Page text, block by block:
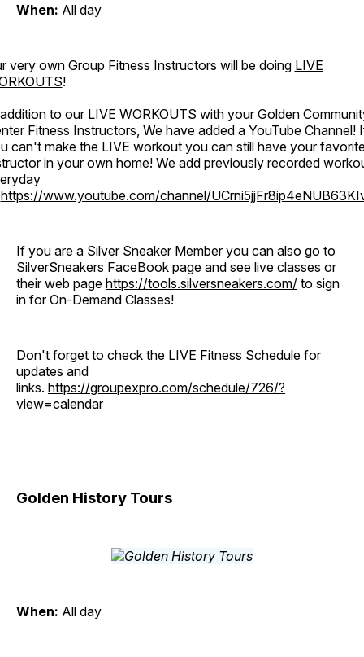
When: All day
very own Group Fitness Instructors will be doing LIVE
!
to our LIVE WORKOUTS with your Golden
Fitness Instructors, We have added a YouTube Channel!
can't make the LIVE workout you can still have your
in your own home! We add previously recorded
https://www.youtube.com/channel/
If you are a Silver Sneaker Member you can also go to
SilverSneakers FaceBook page and see live classes or
their web page https://tools.silversneakers.com/ to sign
in for On-Demand Classes!
Don't forget to check the LIVE Fitness Schedule for
updates and
links. https://groupexpro.com/schedule/726/?
view=calendar
Golden History Tours
When: All day